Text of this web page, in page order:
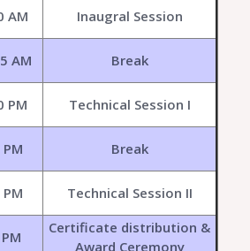
AM Inaugral Session
AM Break
PM Technical Session I
Break
Technical Session II
Certificate distribution &
Award Ceremony